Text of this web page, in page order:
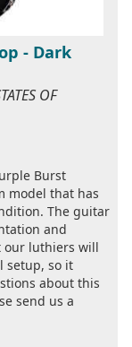
- Dark
OF
Burst
model that has
The guitar
and
our luthiers will
setup, so it
about this
send us a